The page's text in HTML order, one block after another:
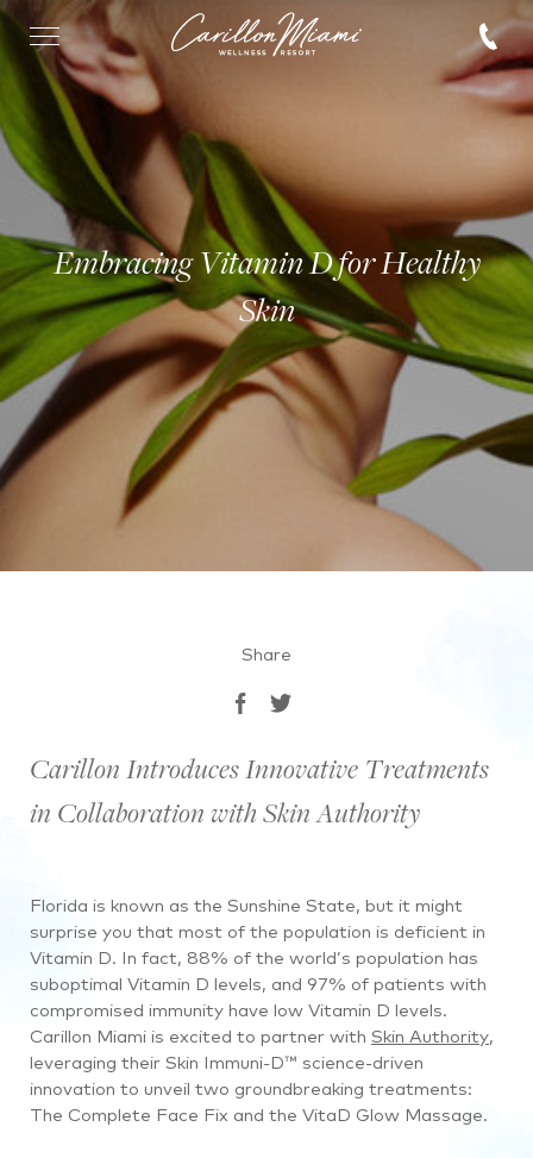
Embracing Vitamin D for Healthy
Skin
Share
Carillon Introduces Innovative Treatments
in Collaboration with Skin Authority
Florida is known as the Sunshine State, but it might
surprise you that most of the population is deficient in
Vitamin D. In fact, 88% of the world’s population has
suboptimal Vitamin D levels, and 97% of patients with
compromised immunity have low Vitamin D levels.
Carillon Miami is excited to partner with Skin Authority,
leveraging their Skin Immuni-D™ science-driven
innovation to unveil two groundbreaking treatments:
The Complete Face Fix and the VitaD Glow Massage.